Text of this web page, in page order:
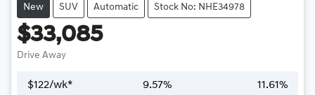
New SUV Automatic Stock No: NHE34978
$33,085
Drive Away
$122/wk* 9.57% 11.61%